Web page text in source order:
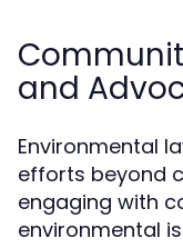
and
Environmental
efforts beyond
engaging with
environmental